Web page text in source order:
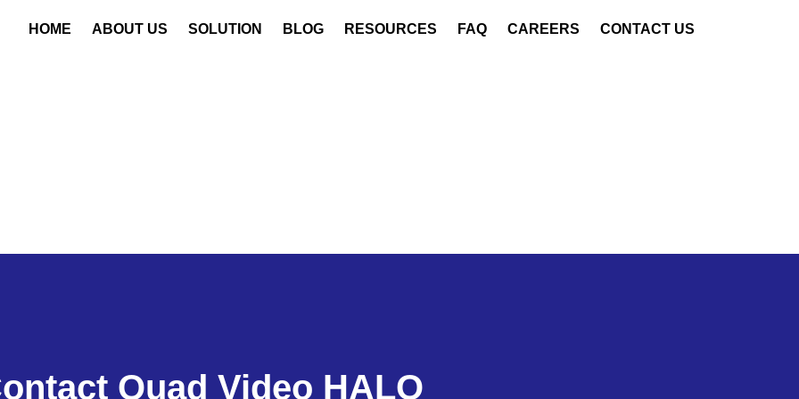
HOME ABOUT US SOLUTION BLOG RESOURCES FAQ CAREERS CONTACT US
Quad Video HALO